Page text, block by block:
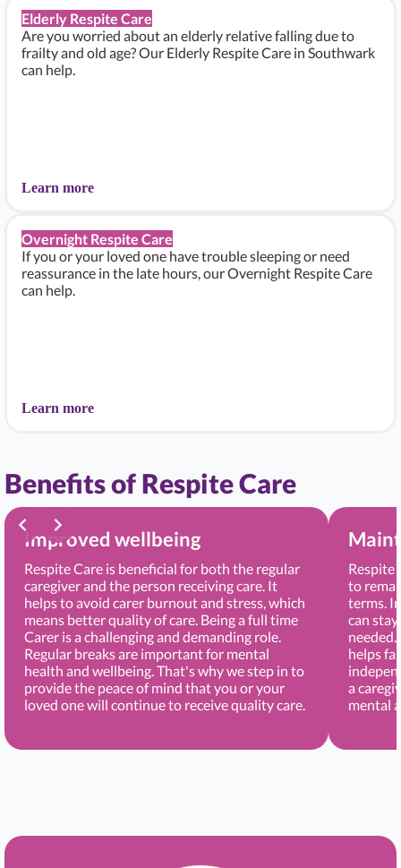
Elderly Respite Care
Are you worried about an elderly relative falling due to
frailty and old age? Our Elderly Respite Care in Southwark
can help.
Learn more
Overnight Respite Care
If you or your loved one have trouble sleeping or need
reassurance in the late hours, our Overnight Respite Care
can help.
Learn more
Benefits of Respite Care
Improved wellbeing
Respite Care is beneficial for both the regular
caregiver and the person receiving care. It
helps to avoid carer burnout and stress, which
means better quality of care. Being a full time
Carer is a challenging and demanding role.
Regular breaks are important for mental
health and wellbeing. That's why we step in to
provide the peace of mind that you or your
loved one will continue to receive quality care.
Respite
to
terms.
can
needed.
helps
a
mental